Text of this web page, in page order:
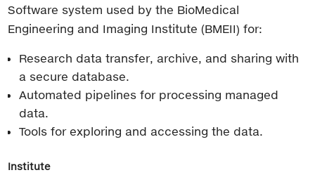
Software system used by the BioMedical
Engineering and Imaging Institute (BMEII) for:
Research data transfer, archive, and sharing with
a secure database.
Automated pipelines for processing managed
data.
Tools for exploring and accessing the data.
Institute